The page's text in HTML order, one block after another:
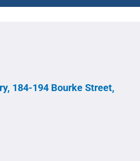
184-194 Bourke Street,